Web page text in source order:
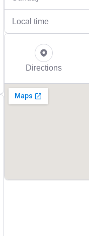
Local time
Directions